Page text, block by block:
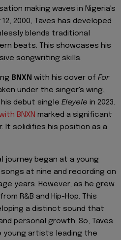
making waves in Nigeria's
2000, Taves has developed
blends traditional
beats. This showcases his
songwriting skills.
BNXN with his cover of For
under the singer's wing,
debut single Eleyele in 2023.
BNXN marked a significant
It solidifies his position as a
journey began at a young
at nine and recording on
years. However, as he grew
R&B and Hip-Hop. This
a distinct sound that
personal growth. So, Taves
young artists leading the